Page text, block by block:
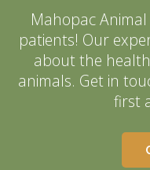
Mahopac
patients! Our
about the
animals. Get in
first